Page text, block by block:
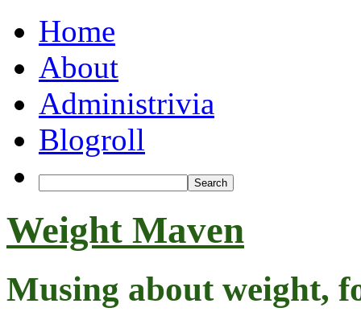
Home
About
Administrivia
Blogroll
Weight Maven
Musing about weight,